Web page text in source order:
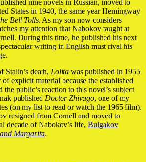
nine novels in Russian, moved to
States in 1940, the same year Hemingway
Bell Tolls. As my son now considers
my attention that Nabokov taught at
During this time, he published his next
writing in English must rival his
Stalin’s death, Lolita was published in 1955
explicit material because the established
the public’s reaction to this novel’s subject
published Doctor Zhivago, one of my
(on my list to read or watch the 1965 film).
resigned from Cornell and moved to
decade of Nabokov’s life, Bulgakov
Margarita.